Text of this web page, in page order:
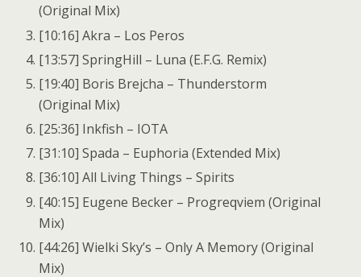
(Original Mix)
[10:16] Akra – Los Peros
[13:57] SpringHill – Luna (E.F.G. Remix)
[19:40] Boris Brejcha – Thunderstorm
(Original Mix)
[25:36] Inkfish – IOTA
[31:10] Spada – Euphoria (Extended Mix)
[36:10] All Living Things – Spirits
[40:15] Eugene Becker – Progreqviem (Original
Mix)
[44:26] Wielki Sky’s – Only A Memory (Original
Mix)